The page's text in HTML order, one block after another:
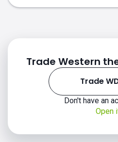
Trade Western
Trade
Don't have an
Open